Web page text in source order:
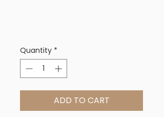
Quantity *
ADD TO CART